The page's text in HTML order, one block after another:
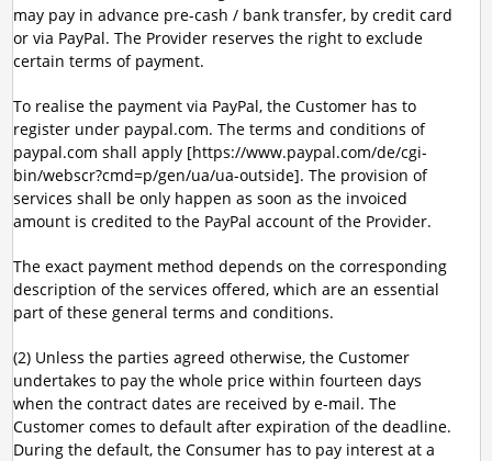
may pay in advance pre-cash / bank transfer, by credit card
or via PayPal. The Provider reserves the right to exclude
certain terms of payment.
To realise the payment via PayPal, the Customer has to
register under paypal.com. The terms and conditions of
paypal.com shall apply [https://www.paypal.com/de/cgi-
bin/webscr?cmd=p/gen/ua/ua-outside]. The provision of
services shall be only happen as soon as the invoiced
amount is credited to the PayPal account of the Provider.
The exact payment method depends on the corresponding
description of the services offered, which are an essential
part of these general terms and conditions.
(2) Unless the parties agreed otherwise, the Customer
undertakes to pay the whole price within fourteen days
when the contract dates are received by e-mail. The
Customer comes to default after expiration of the deadline.
During the default, the Consumer has to pay interest at a